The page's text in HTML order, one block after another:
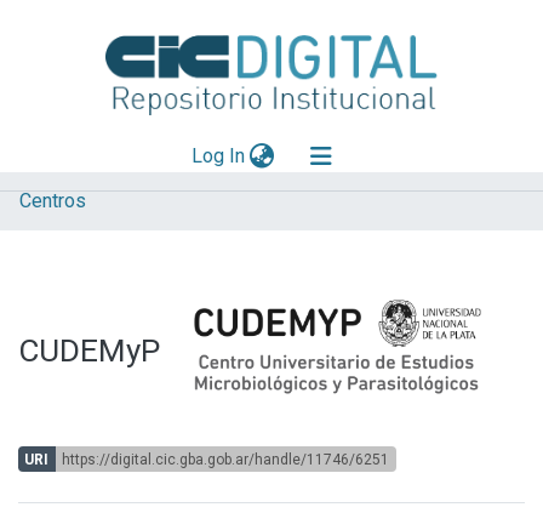
Log In(current)
Explorar
Statistics
Centros
CUDEMyP
URI https://digital.cic.gba.gob.ar/handle/11746/6251